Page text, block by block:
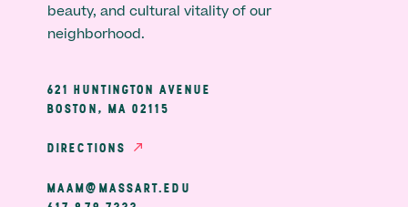
beauty, and cultural vitality of our
neighborhood.
621 HUNTINGTON AVENUE
BOSTON, MA 02115
DIRECTIONS
MAAM@MASSART.EDU